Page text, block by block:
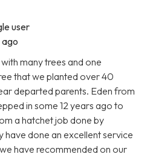
user
many trees and one
that we planted over 40
departed parents. Eden from
in some 12 years ago to
a hatchet job done by
done an excellent service
have recommended on our